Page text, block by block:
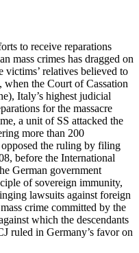
to receive reparations
mass crimes has dragged on
victims’ relatives believed to
the Court of Cassation
Italy’s highest judicial
for the massacre
a unit of SS attacked the
more than 200
the ruling by filing
before the International
German government
of sovereign immunity,
lawsuits against foreign
crime committed by the
which the descendants
ruled in Germany’s favor on